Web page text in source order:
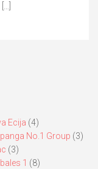
Ecija (4)
No.1 Group (3)
(3)
1 (8)